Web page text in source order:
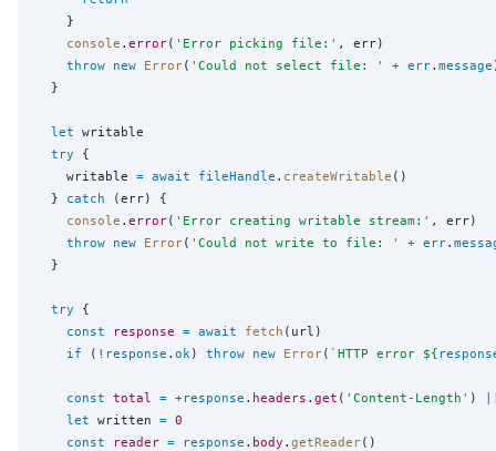
    }
console . error( ' Error picking file: ' , err)
throw new Error( ' Could not select file: ' + err. message
  }
let writable
try {
    writable
= await fileHandle . createWritable ()
  }
catch (err) {
console . error( ' Error creating writable stream: ' , err)
throw new Error( ' Could not write to file: ' + err.
  }
try {
const
response = await fetch (url)
if ( ! response . ok ) throw new Error( ` HTTP error ${
const total = +response . headers . get ( ' Content-Length ' )
let written = 0
const
reader = response . body . getReader()